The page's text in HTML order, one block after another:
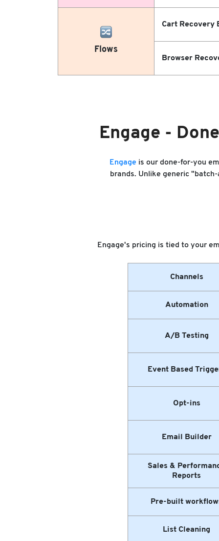
Flows
Cart Recovery
Browser
Engage -
Engage is our done-for-you
brands. Unlike generic
Engage's pricing is tied to your
Channels
Automation
A/B Testing
Event Based
Opt-ins
Email Builder
Sales &
Reports
Pre-built
List Cleaning